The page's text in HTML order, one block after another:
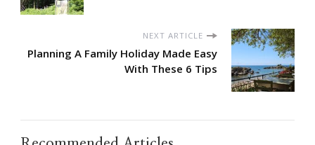
NEXT ARTICLE
Planning A Family Holiday Made Easy
With These 6 Tips